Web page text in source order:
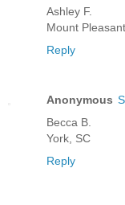
Ashley F.
Mount
Reply
Anonymous
Becca B.
York, SC
Reply